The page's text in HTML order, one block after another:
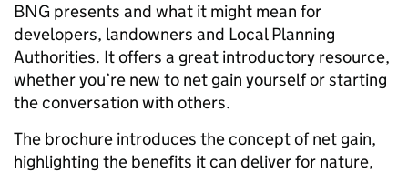
BNG presents and what it might mean for
developers, landowners and Local Planning
Authorities. It offers a great introductory resource,
whether you’re new to net gain yourself or starting
the conversation with others.
The brochure introduces the concept of net gain,
highlighting the benefits it can deliver for nature,